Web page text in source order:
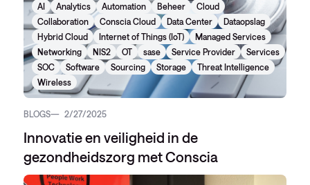
AI Analytics Automation Beheer
Cloud
Collaboration
Conscia Cloud Data Center
Dataopslag
Hybrid Cloud
Internet of Things (IoT)
Managed Services
Networking
NIS2 OT sase Service Provider
Services
SOC
Software Sourcing Storage
Threat Intelligence
Wireless
BLOGS 2/27/2025
Innovatie en veiligheid in de
gezondheidszorg met Conscia